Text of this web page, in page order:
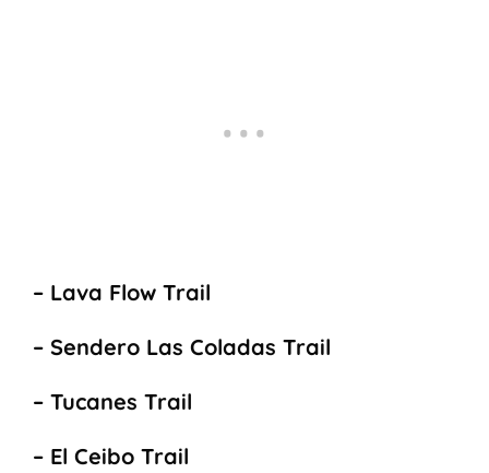
– Lava Flow Trail
– Sendero Las Coladas Trail
– Tucanes Trail
– El Ceibo Trail